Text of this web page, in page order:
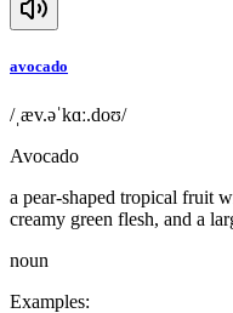
avocado
/ˌæv.əˈkɑː.doʊ/
Avocado
a pear-shaped tropical fruit
creamy green flesh, and a
noun
Examples: